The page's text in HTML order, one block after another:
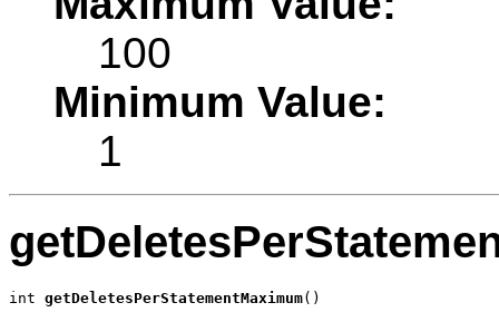
100
Minimum Value:
1
int getDeletesPerStatementMaximum()